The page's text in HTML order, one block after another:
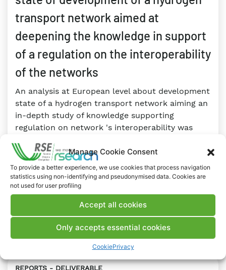
Manage Cookie Consent
To provide a better experience, we use cookies that process navigation
statistics using non-identifying and pseudonymised data. Cookies are
not used for user profiling
Accept all cookies
Only accepts essential cookies
CookiePrivacy
transport network aimed at
deepening the knowledge in support
of a regulation on the interoperability
of the networks
An analysis at European level about development
state of a hydrogen transport network aiming an
in-depth study of knowledge supporting
regulation on network 's interoperability was
observatory” allowed to obtain, in a statistical
and aggregate way, information about the
activity in several Countries and to address
future research in hydrogen sector.
#Legislation
REPORTS DELIVERABLE